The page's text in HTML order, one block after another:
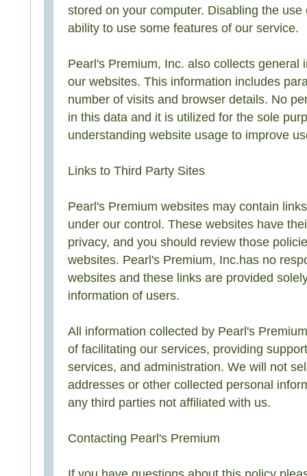
stored on your computer. Disabling the
ability to use some features of our service.
Pearl's Premium, Inc. also collects general
our websites. This information includes
number of visits and browser details. No
in this data and it is utilized for the sole
understanding website usage to improve
Links to Third Party Sites
Pearl's Premium websites may contain
under our control. These websites have
privacy, and you should review those
websites. Pearl's Premium, Inc.has no
websites and these links are provided
information of users.
All information collected by Pearl's
of facilitating our services, providing
services, and administration. We will not
addresses or other collected personal
any third parties not affiliated with us.
Contacting Pearl's Premium